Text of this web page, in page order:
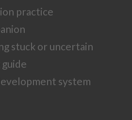
practice
stuck or uncertain
system